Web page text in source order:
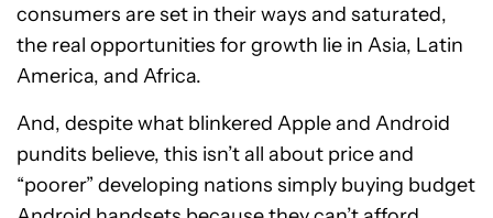
consumers are set in their ways and saturated,
the real opportunities for growth lie in Asia, Latin
America, and Africa.
And, despite what blinkered Apple and Android
pundits believe, this isn’t all about price and
“poorer” developing nations simply buying budget